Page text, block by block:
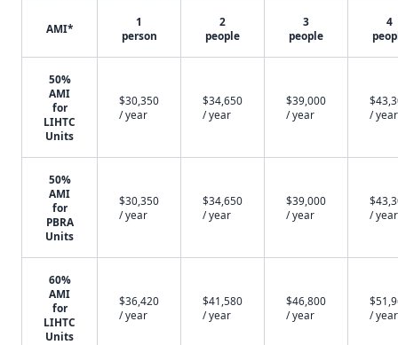
AMI*
1
person
2
people
3
people
4
50%
AMI
for
LIHTC
Units
$30,350
/ year
$34,650
/ year
$39,000
/ year
/ year
50%
AMI
for
PBRA
Units
$30,350
/ year
$34,650
/ year
$39,000
/ year
/ year
60%
AMI
for
LIHTC
Units
$36,420
/ year
$41,580
/ year
$46,800
/ year
/ year